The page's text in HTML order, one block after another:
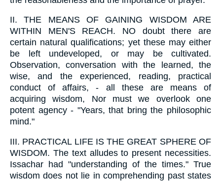
II. THE MEANS OF GAINING WISDOM ARE
WITHIN MEN'S REACH. NO doubt there are
certain natural qualifications; yet these may either
be left undeveloped, or may be cultivated.
Observation, conversation with the learned, the
wise, and the experienced, reading, practical
conduct of affairs, - all these are means of
acquiring wisdom, Nor must we overlook one
potent agency - "Years, that bring the philosophic
mind."
III. PRACTICAL LIFE IS THE GREAT SPHERE OF
WISDOM. The text alludes to present necessities.
Issachar had "understanding of the times." True
wisdom does not lie in comprehending past states